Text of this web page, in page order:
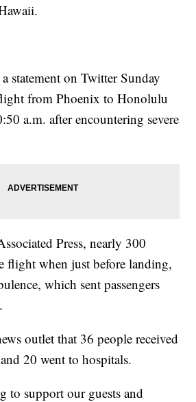
statement on Twitter Sunday
from Phoenix to Honolulu
a.m. after encountering severe
Press, nearly 300
flight when just before landing,
which sent passengers
outlet that 36 people received
20 went to hospitals.
to support our guests and